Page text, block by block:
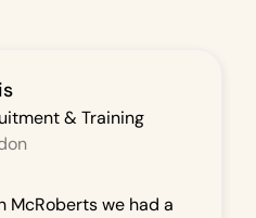
& Training
McRoberts we had a